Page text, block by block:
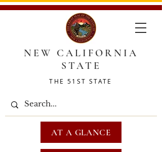
NEW CALIFORNIA
STATE
THE 51ST STATE
AT A GLANCE